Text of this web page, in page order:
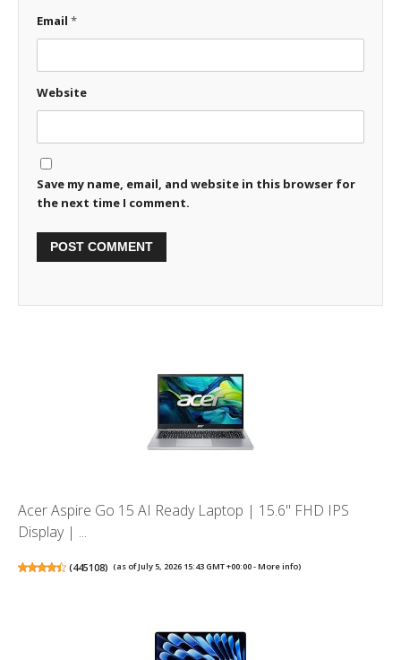
Email *
Website
Save my name, email, and website in this browser for
the next time I comment.
Acer Aspire Go 15 AI Ready Laptop | 15.6" FHD IPS
Display | ...
(445108) (as of July 5, 2026 15:43 GMT +00:00 -More info)